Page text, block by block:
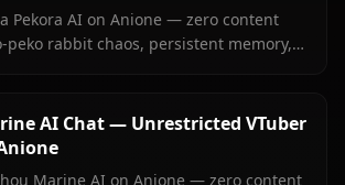
Pekora AI on Anione — zero content
rabbit chaos, persistent memory,
AI Chat — Unrestricted VTuber
Marine AI on Anione — zero content